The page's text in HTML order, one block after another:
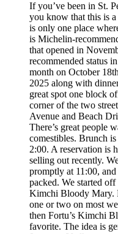
If you’ve been in St.
you know that this is
is only one place
is Michelin-
that opened in
recommended status
month on October
2025 along with
great spot one block
corner of the two
Avenue and Beach
There’s great people
comestibles. Brunch
2:00. A reservation is
selling out recently.
promptly at 11:00,
packed. We started
Kimchi Bloody Mary.
one or two on most
then Fortu’s Kimchi
favorite. The idea is